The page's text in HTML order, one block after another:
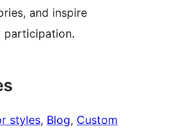
and inspire
participation.
styles, Blog, Custom